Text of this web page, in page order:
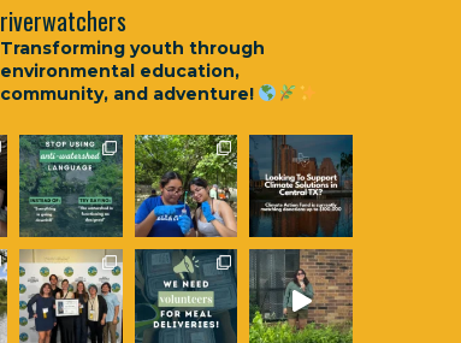
riverwatchers
Transforming youth through
environmental education,
community, and adventure!